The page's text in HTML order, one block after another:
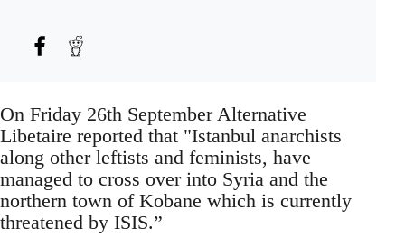
On Friday 26th September Alternative
Libetaire reported that "Istanbul anarchists
along other leftists and feminists, have
managed to cross over into Syria and the
northern town of Kobane which is currently
threatened by ISIS.”